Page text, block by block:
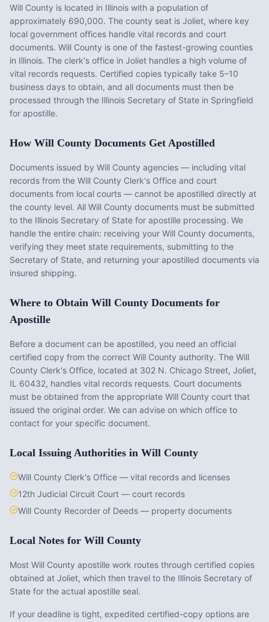
Will County is located in Illinois with a population of
approximately 690,000. The county seat is Joliet, where key
local government offices handle vital records and court
documents. Will County is one of the fastest-growing counties
in Illinois. The clerk's office in Joliet handles a high volume of
vital records requests. Certified copies typically take 5–10
business days to obtain, and all documents must then be
processed through the Illinois Secretary of State in Springfield
for apostille.
How Will County Documents Get Apostilled
Documents issued by Will County agencies — including vital
records from the Will County Clerk's Office and court
documents from local courts — cannot be apostilled directly at
the county level. All Will County documents must be submitted
to the Illinois Secretary of State for apostille processing. We
handle the entire chain: receiving your Will County documents,
verifying they meet state requirements, submitting to the
Secretary of State, and returning your apostilled documents via
insured shipping.
Where to Obtain Will County Documents for
Apostille
Before a document can be apostilled, you need an official
certified copy from the correct Will County authority. The Will
County Clerk's Office, located at 302 N. Chicago Street, Joliet,
IL 60432, handles vital records requests. Court documents
must be obtained from the appropriate Will County court that
issued the original order. We can advise on which office to
contact for your specific document.
Local Issuing Authorities in Will County
Will County Clerk's Office — vital records and licenses
12th Judicial Circuit Court — court records
Will County Recorder of Deeds — property documents
Local Notes for Will County
Most Will County apostille work routes through certified copies
obtained at Joliet, which then travel to the Illinois Secretary of
State for the actual apostille seal.
If your deadline is tight, expedited certified-copy options are